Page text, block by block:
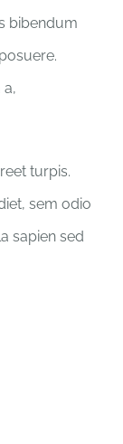
bibendum
a,
turpis.
sem odio
sapien sed